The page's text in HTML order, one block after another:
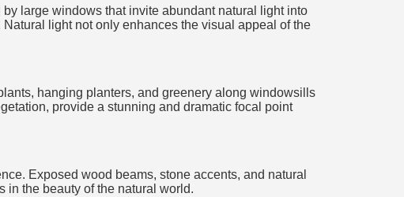
large windows that invite abundant natural light into
light not only enhances the visual appeal of the
hanging planters, and greenery along windowsills
provide a stunning and dramatic focal point
Exposed wood beams, stone accents, and natural
in the beauty of the natural world.